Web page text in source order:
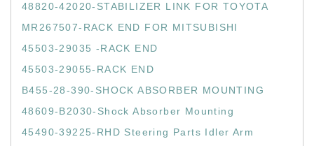
48820-42020-STABILIZER LINK FOR TOYOTA
MR267507-RACK END FOR MITSUBISHI
45503-29035 -RACK END
45503-29055-RACK END
B455-28-390-SHOCK ABSORBER MOUNTING
48609-B2030-Shock Absorber Mounting
45490-39225-RHD Steering Parts Idler Arm